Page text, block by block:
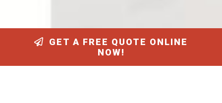
GET A FREE QUOTE ONLINE
NOW!